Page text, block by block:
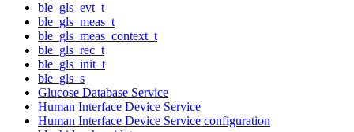
ble_gls_evt_t
ble_gls_meas_t
ble_gls_meas_context_t
ble_gls_rec_t
ble_gls_init_t
ble_gls_s
Glucose Database Service
Human Interface Device Service
Human Interface Device Service configuration